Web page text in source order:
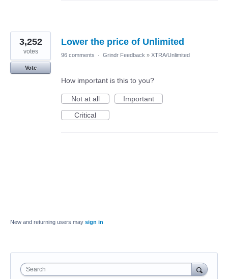
Lower the price of Unlimited
3,252
votes
Vote
96 comments · Grindr Feedback » XTRA/Unlimited
How important is this to you?
Not at all
Important
Critical
New and returning users may sign in
Search